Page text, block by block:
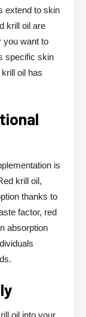
extend to skin
krill oil are
you want to
specific skin
oil has
is
krill oil,
thanks to
factor, red
absorption
oil into your